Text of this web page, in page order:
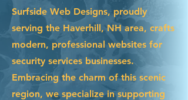
Surfside Web Designs, proudly
serving the Haverhill, NH area, crafts
modern, professional websites for
security services businesses.
Embracing the charm of this scenic
region, we specialize in supporting